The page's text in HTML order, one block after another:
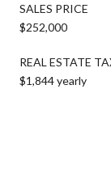
SALES PRICE
$252,000
REAL ESTATE
$1,844 yearly